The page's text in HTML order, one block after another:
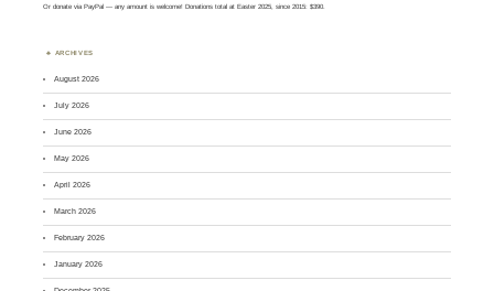
Ordonate via PayPal — any amount is welcome! Donations total at Easter 2025, since 2015: $390.
ARCHIVES
August 2026
July 2026
June 2026
May 2026
April 2026
March 2026
February 2026
January 2026